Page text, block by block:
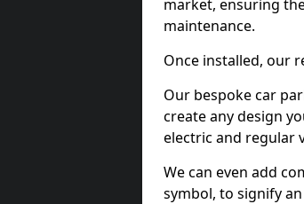
market, ensuring
maintenance.
Once installed, our
Our bespoke car
create any design
electric and regular
We can even add
symbol, to signify